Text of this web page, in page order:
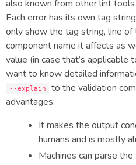
also known from other lint tools
Each error has its own tag
only show the tag string, line of
component name it affects as
value (in case that’s applicable
want to know detailed
--explain
to the validation
advantages:
It makes the output
humans and is mostly
Machines can parse